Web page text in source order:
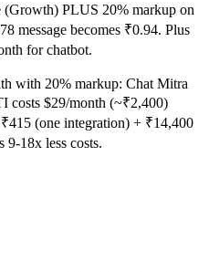
(Growth) PLUS 20% markup on
message becomes ₹0.94. Plus
for chatbot.
with 20% markup: Chat Mitra
costs $29/month (~₹2,400)
(one integration) + ₹14,400
18x less costs.